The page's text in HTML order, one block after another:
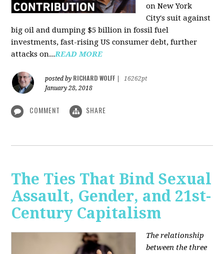
on New York
City's suit against
big oil and dumping $5 billion in fossil fuel
investments, fast-rising US consumer debt, further
attacks on...READ MORE
posted by RICHARD WOLFF
16262pt
January 28, 2018
COMMENT SHARE
The Ties That Bind Sexual
Assault, Gender, and 21st-
Century Capitalism
The relationship
between the three